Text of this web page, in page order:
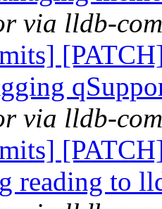
via lldb-
via lldb-
reading to